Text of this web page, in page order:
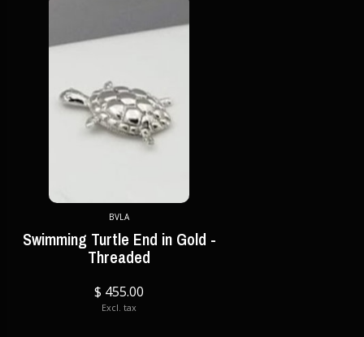
BVLA
Swimming Turtle End in Gold -
Threaded
$ 455.00
Excl. tax